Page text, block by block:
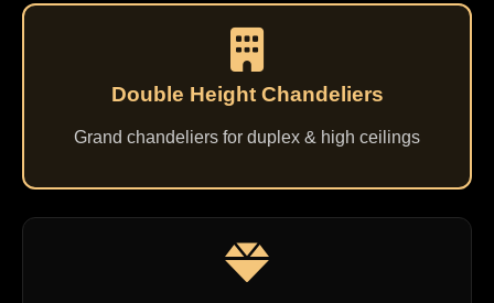
Double Height Chandeliers
Grand chandeliers for duplex & high ceilings